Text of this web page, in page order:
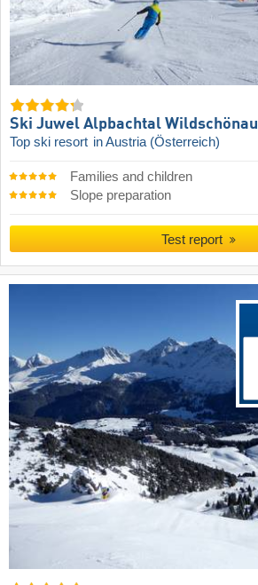
Ski Juwel Alpbachtal Wildschönau
Top ski resort in Austria (Österreich)
Families and children
Slope preparation
Test report